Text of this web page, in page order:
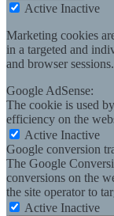
Active Inactive
Marketing cookies
in a targeted and
and browser sessions.
Google AdSense:
The cookie is used
efficiency on the
Active Inactive
Google conversion
The Google
conversions on the
the site operator to
Active Inactive